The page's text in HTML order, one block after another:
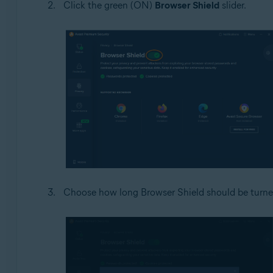
Click the green (ON) Browser Shield slider.
Choose how long Browser Shield should be